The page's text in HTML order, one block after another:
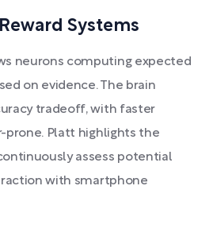
Systems
neurons computing expected
on evidence. The brain
tradeoff, with faster
prone. Platt highlights the
assess potential
with smartphone